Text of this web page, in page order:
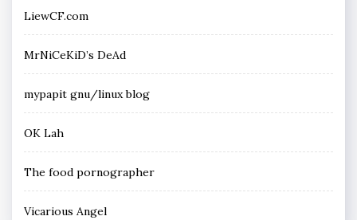
LiewCF.com
MrNiCeKiD’s DeAd
mypapit gnu/linux blog
OK Lah
The food pornographer
Vicarious Angel